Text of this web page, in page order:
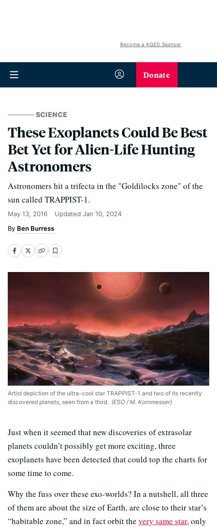
Become a KQED Sponsor
Donate
SCIENCE
These Exoplanets Could Be Best
Bet Yet for Alien-Life Hunting
Astronomers
Astronomers hit a trifecta in the "Goldilocks zone" of the
sun called TRAPPIST-1.
May 13, 2016 Updated Jan 10, 2024
Ben Burress
Artist depiction of the ultra-cool star TRAPPIST-1 and two of its recently
discovered planets, seen from a third. (ESO / M. Kornmesser)
Just when it seemed that new discoveries of extrasolar
planets couldn’t possibly get more exciting, three
exoplanets have been detected that could top the charts for
some time to come.
Why the fuss over these exo-worlds? In a nutshell, all three
of them are about the size of Earth, are close to their star’s
“habitable zone,” and in fact orbit the very same star, only